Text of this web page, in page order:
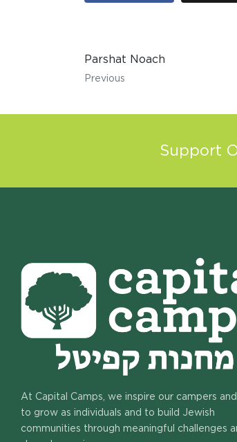
Parshat Noach
Previous
Support
At Capital Camps, we inspire our campers
to grow as individuals and to build Jewish
communities through meaningful challenges